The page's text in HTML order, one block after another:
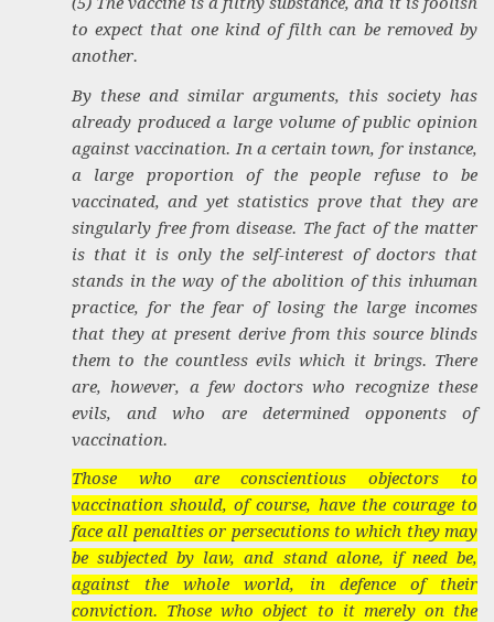
to expect that one kind of filth can be removed by
another.
By these and similar arguments, this society has
already produced a large volume of public opinion
against vaccination. In a certain town, for instance,
a large proportion of the people refuse to be
vaccinated, and yet statistics prove that they are
singularly free from disease. The fact of the matter
is that it is only the self-interest of doctors that
stands in the way of the abolition of this inhuman
practice, for the fear of losing the large incomes
that they at present derive from this source blinds
them to the countless evils which it brings. There
are, however, a few doctors who recognize these
evils, and who are determined opponents of
vaccination.
Those who are conscientious objectors to
vaccination should, of course, have the courage to
face all penalties or persecutions to which they may
be subjected by law, and stand alone, if need be,
against the whole world, in defence of their
conviction. Those who object to it merely on the